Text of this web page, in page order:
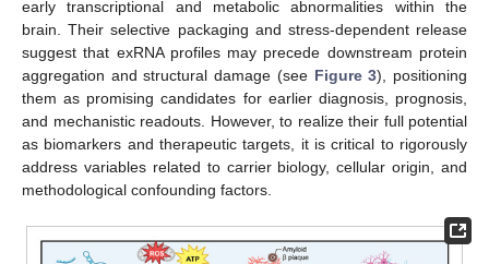
early transcriptional and metabolic abnormalities within the
brain. Their selective packaging and stress-dependent release
suggest that exRNA profiles may precede downstream protein
aggregation and structural damage (see Figure 3), positioning
them as promising candidates for earlier diagnosis, prognosis,
and mechanistic readouts. However, to realize their full potential
as biomarkers and therapeutic targets, it is critical to rigorously
address variables related to carrier biology, cellular origin, and
methodological confounding factors.